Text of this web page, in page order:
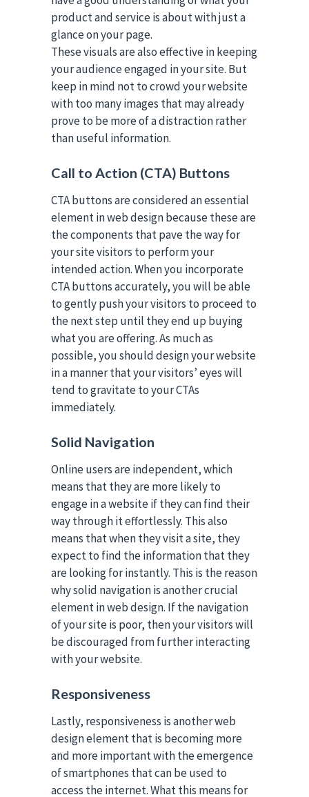
product and service is about with just a
glance on your page.
These visuals are also effective in keeping
your audience engaged in your site. But
keep in mind not to crowd your website
with too many images that may already
prove to be more of a distraction rather
than useful information.
Call to Action (CTA) Buttons
CTA buttons are considered an essential
element in web design because these are
the components that pave the way for
your site visitors to perform your
intended action. When you incorporate
CTA buttons accurately, you will be able
to gently push your visitors to proceed to
the next step until they end up buying
what you are offering. As much as
possible, you should design your website
in a manner that your visitors’ eyes will
tend to gravitate to your CTAs
immediately.
Solid Navigation
Online users are independent, which
means that they are more likely to
engage in a website if they can find their
way through it effortlessly. This also
means that when they visit a site, they
expect to find the information that they
are looking for instantly. This is the reason
why solid navigation is another crucial
element in web design. If the navigation
of your site is poor, then your visitors will
be discouraged from further interacting
with your website.
Responsiveness
Lastly, responsiveness is another web
design element that is becoming more
and more important with the emergence
of smartphones that can be used to
access the internet. What this means for